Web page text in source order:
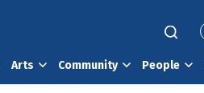
Arts Community People